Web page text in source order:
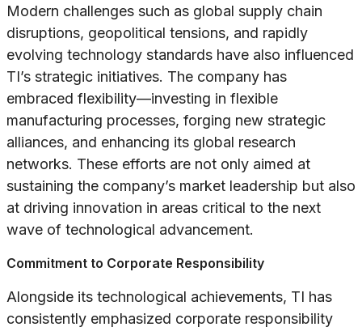
Modern challenges such as global supply chain
disruptions, geopolitical tensions, and rapidly
evolving technology standards have also influenced
TI’s strategic initiatives. The company has
embraced flexibility—investing in flexible
manufacturing processes, forging new strategic
alliances, and enhancing its global research
networks. These efforts are not only aimed at
sustaining the company’s market leadership but also
at driving innovation in areas critical to the next
wave of technological advancement.
Commitment to Corporate Responsibility
Alongside its technological achievements, TI has
consistently emphasized corporate responsibility